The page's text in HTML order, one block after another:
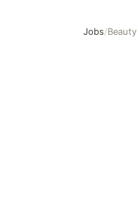
Jobs/